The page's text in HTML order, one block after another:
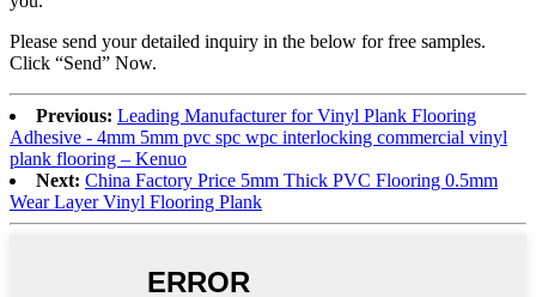
Please send your detailed inquiry in the below for free samples.
Click “Send” Now.
Previous: Leading Manufacturer for Vinyl Plank Flooring
Adhesive - 4mm 5mm pvc spc wpc interlocking commercial vinyl
plank flooring – Kenuo
Next: China Factory Price 5mm Thick PVC Flooring 0.5mm
Wear Layer Vinyl Flooring Plank